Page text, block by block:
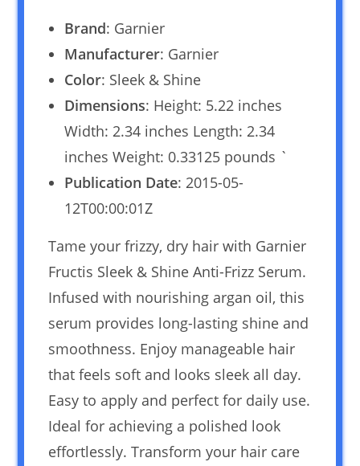
Brand: Garnier
Manufacturer: Garnier
Color: Sleek & Shine
Dimensions: Height: 5.22 inches
Width: 2.34 inches Length: 2.34
inches Weight: 0.33125 pounds `
Publication Date: 2015-05-
12T00:00:01Z
Tame your frizzy, dry hair with Garnier
Fructis Sleek & Shine Anti-Frizz Serum.
Infused with nourishing argan oil, this
serum provides long-lasting shine and
smoothness. Enjoy manageable hair
that feels soft and looks sleek all day.
Easy to apply and perfect for daily use.
Ideal for achieving a polished look
effortlessly. Transform your hair care